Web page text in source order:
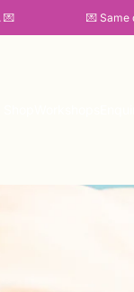
💌 Same